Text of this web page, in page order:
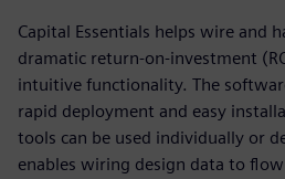
Capital Essentials helps wire and
dramatic return-on-investment
intuitive functionality. The
rapid deployment and easy
tools can be used individually or
enables wiring design data to